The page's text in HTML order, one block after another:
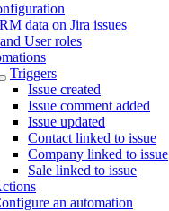
data on Jira issues
User roles
Triggers
Issue created
Issue comment added
Issue updated
Contact linked to issue
Company linked to issue
Sale linked to issue
an automation